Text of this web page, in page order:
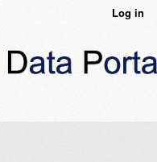
Log in